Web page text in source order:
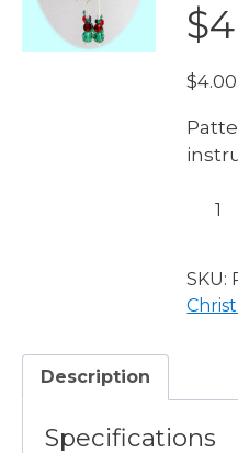
$4
$4.00
$4
SKU:
Description
Specifications